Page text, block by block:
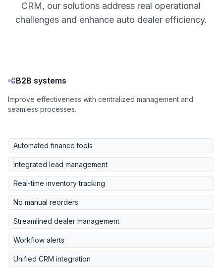
CRM, our solutions address real operational
challenges and enhance auto dealer efficiency.
B2B systems
Improve effectiveness with centralized management and
seamless processes.
Automated finance tools
Integrated lead management
Real-time inventory tracking
No manual reorders
Streamlined dealer management
Workflow alerts
Unified CRM integration